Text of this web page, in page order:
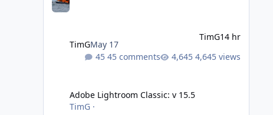
TimGMay 17
TimG14 hr
45 comments
4,645 views
Adobe Lightroom Classic: v 15.5
TimG·